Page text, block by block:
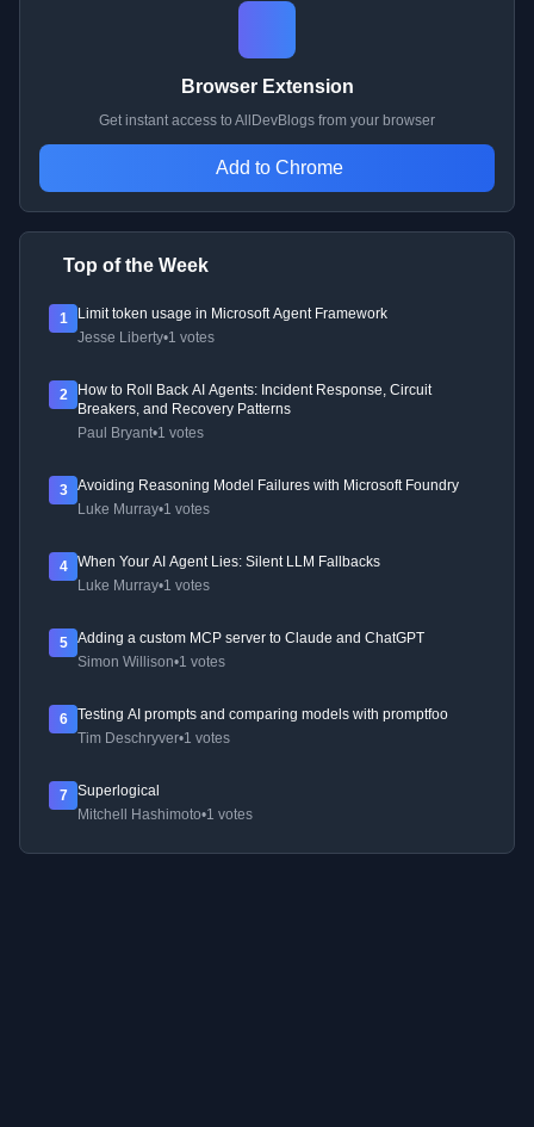
Browser Extension
Get instant access to AllDevBlogs from your browser
Add to Chrome
Top of the Week
1
Limit token usage in Microsoft Agent Framework
Jesse Liberty•1 votes
2
How to Roll Back AI Agents: Incident Response, Circuit
Breakers, and Recovery Patterns
Paul Bryant•1 votes
3
Avoiding Reasoning Model Failures with Microsoft Foundry
Luke Murray•1 votes
4
When Your AI Agent Lies: Silent LLM Fallbacks
Luke Murray•1 votes
5
Adding a custom MCP server to Claude and ChatGPT
Simon Willison•1 votes
6
Testing AI prompts and comparing models with promptfoo
Tim Deschryver•1 votes
7
Superlogical
Mitchell Hashimoto•1 votes